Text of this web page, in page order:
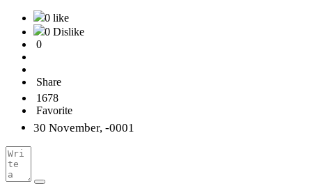
0 like
0 Dislike
0
Share
1678
Favorite
30 November, -0001